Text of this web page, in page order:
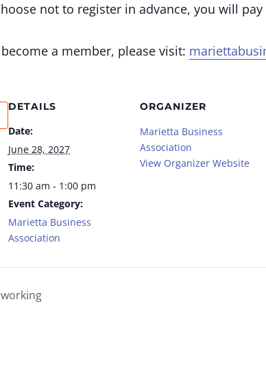
not to register in advance, you will
a member, please visit:
DETAILS
Date:
June 28, 2027
Time:
11:30 am - 1:00 pm
Event Category:
Marietta Business
Association
ORGANIZER
Marietta Business
Association
View Organizer Website